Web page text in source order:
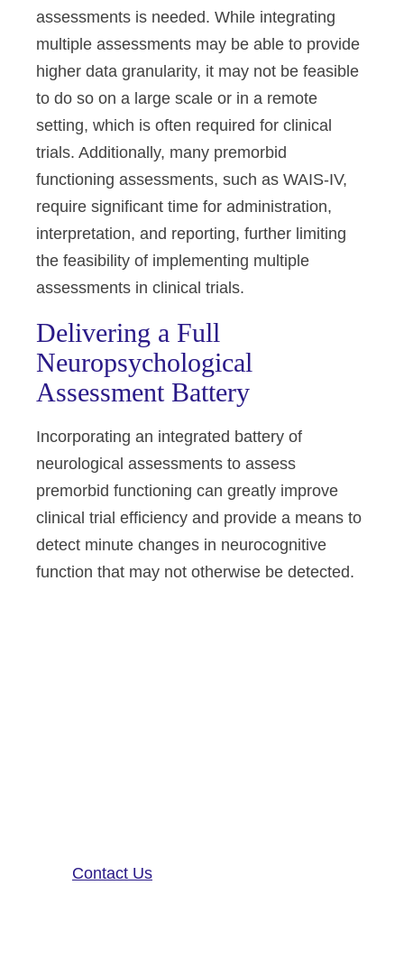
assessments is needed. While integrating
multiple assessments may be able to provide
higher data granularity, it may not be feasible
to do so on a large scale or in a remote
setting, which is often required for clinical
trials. Additionally, many premorbid
functioning assessments, such as WAIS-IV,
require significant time for administration,
interpretation, and reporting, further limiting
the feasibility of implementing multiple
assessments in clinical trials.
Delivering a Full
Neuropsychological
Assessment Battery
Incorporating an integrated battery of
neurological assessments to assess
premorbid functioning can greatly improve
clinical trial efficiency and provide a means to
detect minute changes in neurocognitive
function that may not otherwise be detected.
Contact Us